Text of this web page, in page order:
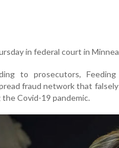
in federal court in
to prosecutors,
fraud network that
the Covid-19 pandemic.